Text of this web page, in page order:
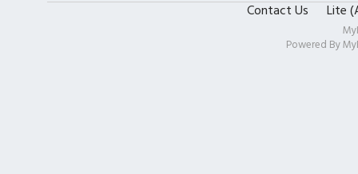
Contact Us Lite
Powered By